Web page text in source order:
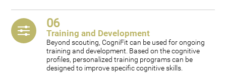
06
Training and Development
Beyond scouting, CogniFit can be used for ongoing
training and development. Based on the cognitive
profiles, personalized training programs can be
designed to improve specific cognitive skills.